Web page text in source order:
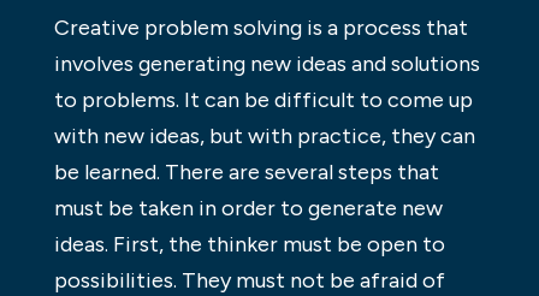
Creative problem solving is a process that
involves generating new ideas and solutions
to problems. It can be difficult to come up
with new ideas, but with practice, they can
be learned. There are several steps that
must be taken in order to generate new
ideas. First, the thinker must be open to
possibilities. They must not be afraid of